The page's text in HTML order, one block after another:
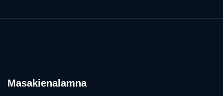
Masakienalamna